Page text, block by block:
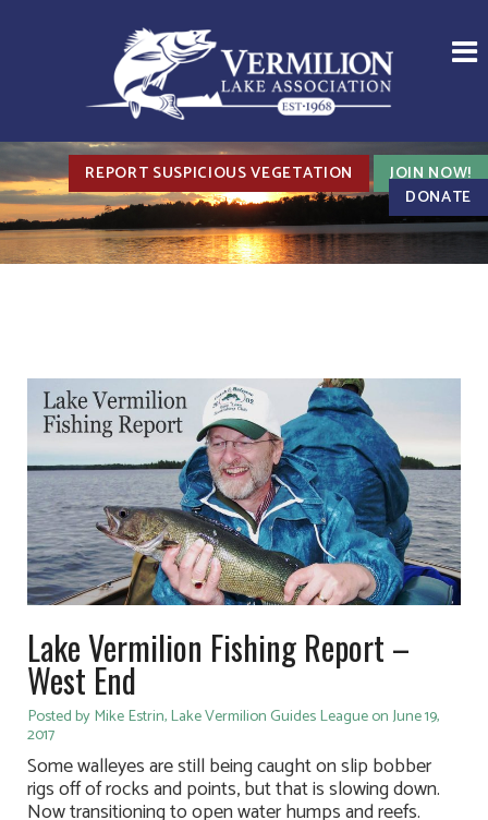
REPORT SUSPICIOUS VEGETATION
JOIN NOW!
DONATE
Lake Vermilion Fishing Report –
West End
Posted by Mike Estrin, Lake Vermilion Guides League on June 19,
2017
Some walleyes are still being caught on slip bobber
rigs off of rocks and points, but that is slowing down.
Now transitioning to open water humps and reefs.